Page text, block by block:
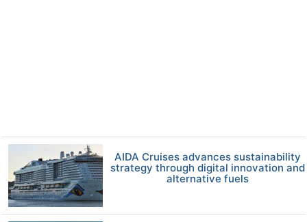
AIDA Cruises advances sustainability
strategy through digital innovation and
alternative fuels